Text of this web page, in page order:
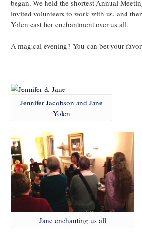
began. We held the shortest Annual
invited volunteers to work with us, and
Yolen cast her enchantment over us all.
A magical evening? You can bet your
Jennifer Jacobson and Jane
Yolen
Jane enchanting us all